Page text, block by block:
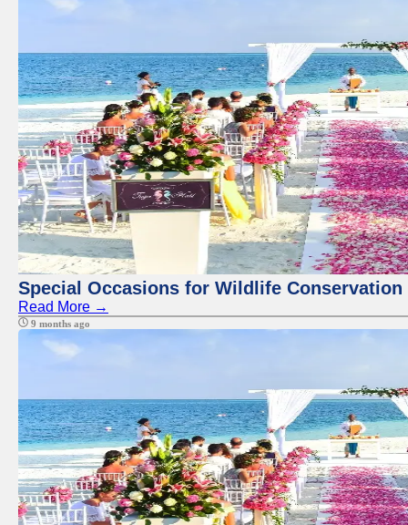
Special Occasions for Wildlife Conservation
Read More →
9 months ago